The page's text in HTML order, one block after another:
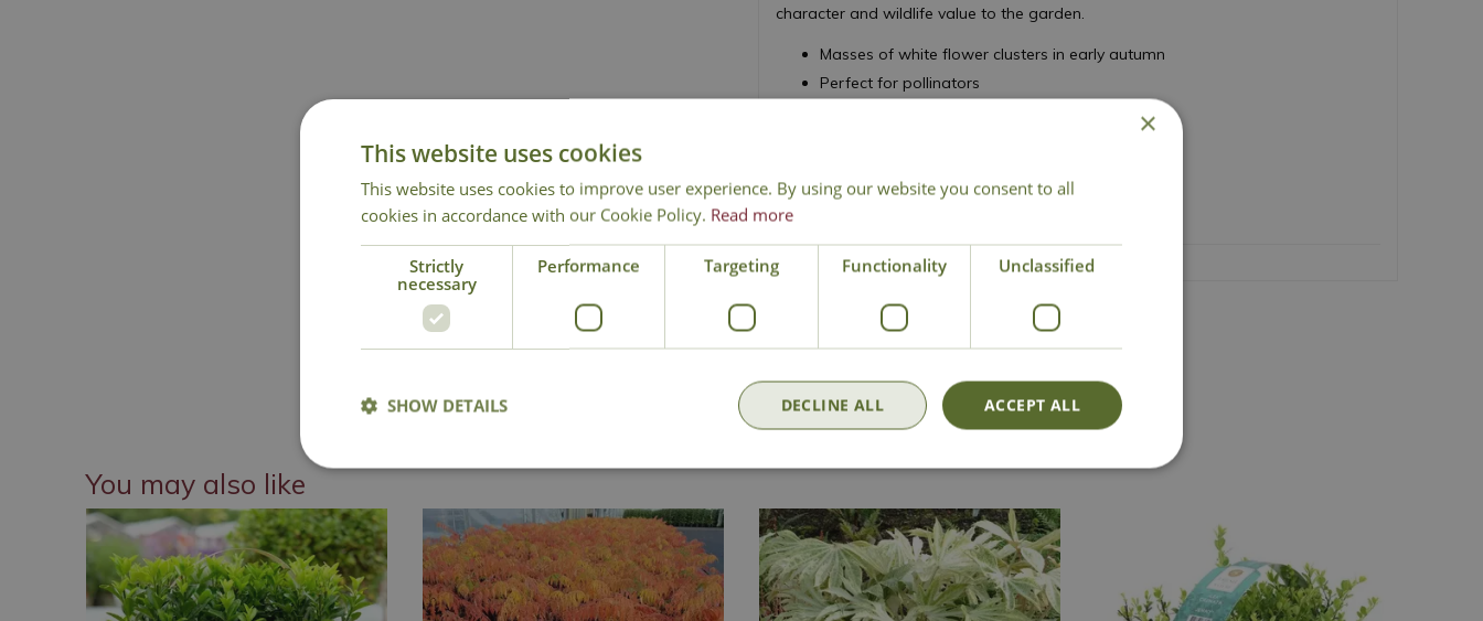
character and wildlife value to the garden.
Masses of white flower clusters in early autumn
Perfect for pollinators
Attractive fruits provide autumn food for wildlife
Strawberry Tree
You may also like
×
This website uses cookies
This website uses cookies to improve user experience. By using our website you consent to all
cookies in accordance with our Cookie Policy. Read more
Strictly
necessary
Performance Targeting Functionality Unclassified
ACCEPT ALL
DECLINE ALL
SHOW DETAILS